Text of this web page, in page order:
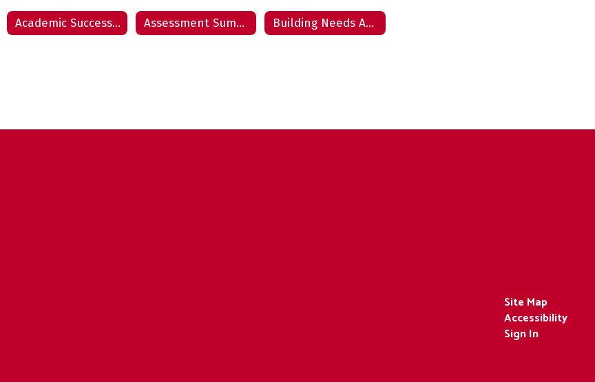
Academic Success Report Assessment Summary Building Needs Assessment
Site Map
Accessibility
Sign In